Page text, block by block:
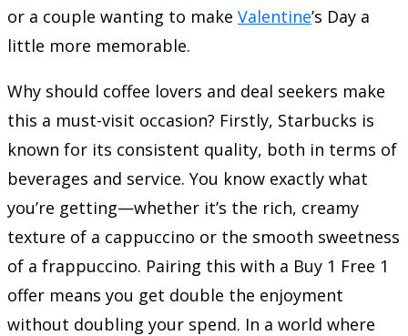
or a couple wanting to make Valentine’s Day a
little more memorable.
Why should coffee lovers and deal seekers make
this a must-visit occasion? Firstly, Starbucks is
known for its consistent quality, both in terms of
beverages and service. You know exactly what
you’re getting—whether it’s the rich, creamy
texture of a cappuccino or the smooth sweetness
of a frappuccino. Pairing this with a Buy 1 Free 1
offer means you get double the enjoyment
without doubling your spend. In a world where